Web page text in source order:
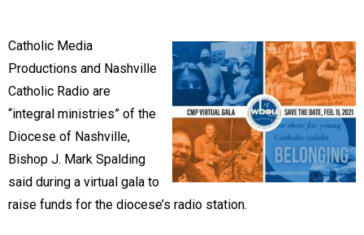
Catholic Media
Productions and Nashville
Catholic Radio are
“integral ministries” of the
Diocese of Nashville,
Bishop J. Mark Spalding
said during a virtual gala to
raise funds for the diocese’s radio station.